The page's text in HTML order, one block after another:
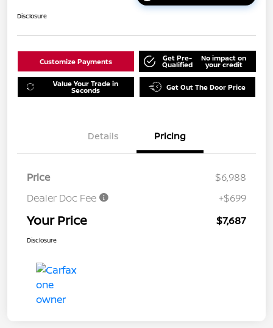
Disclosure
Customize Payments Get Pre-
Qualified
No impact on
your credit
Value Your Trade in
Seconds Get Out The Door Price
Details Pricing
Price
$6,988
Dealer Doc Fee
+$699
Your Price $7,687
Disclosure